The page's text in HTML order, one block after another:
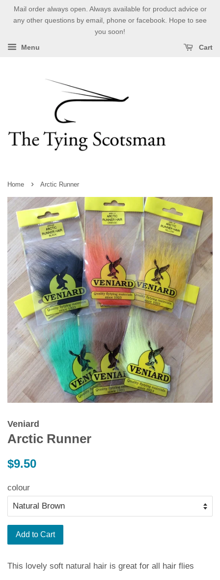
Mail order always open. Always available for product advice or
any other questions by email, phone or facebook. Hope to see
you soon!
Menu Cart
Home › Arctic Runner
Veniard
Arctic Runner
Regular
$9.50
colour
Add to Cart
This lovely soft natural hair is great for all hair flies